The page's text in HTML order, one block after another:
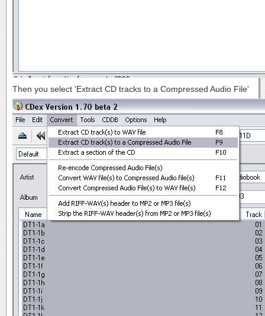
Then you select 'Extract CD tracks to a Compressed Audio File'